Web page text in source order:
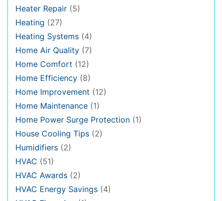
Heater Repair (5)
Heating (27)
Heating Systems (4)
Home Air Quality (7)
Home Comfort (12)
Home Efficiency (8)
Home Improvement (12)
Home Maintenance (1)
Home Power Surge Protection (1)
House Cooling Tips (2)
Humidifiers (2)
HVAC (51)
HVAC Awards (2)
HVAC Energy Savings (4)